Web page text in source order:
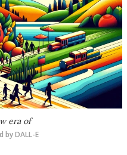
era of
by DALL-E